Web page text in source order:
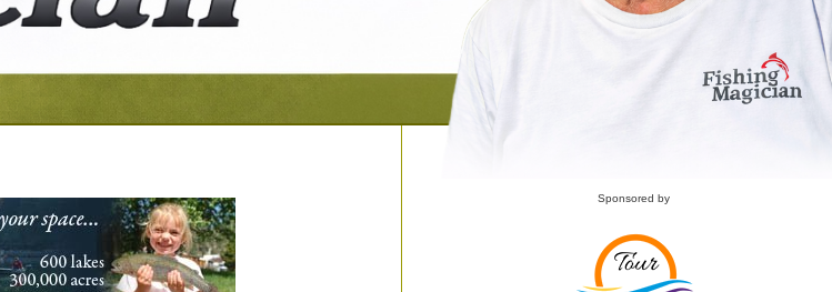
Sponsored by